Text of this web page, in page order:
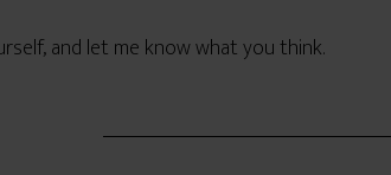
and let me know what you think.